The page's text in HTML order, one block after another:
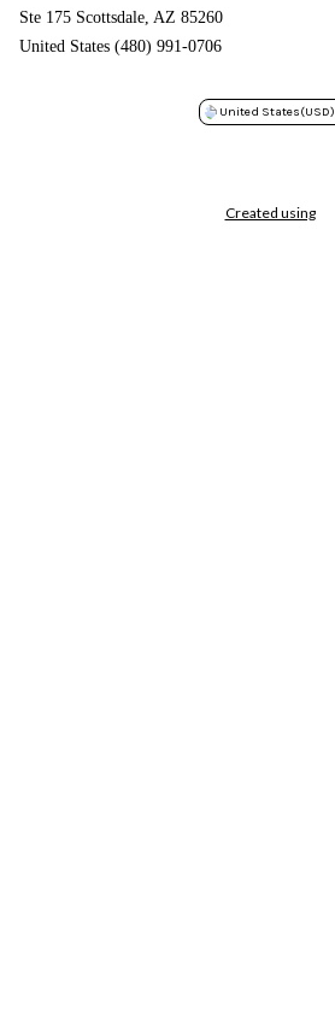
Ste 175 Scottsdale, AZ 85260
United States (480) 991-0706
United States(USD)
Created using